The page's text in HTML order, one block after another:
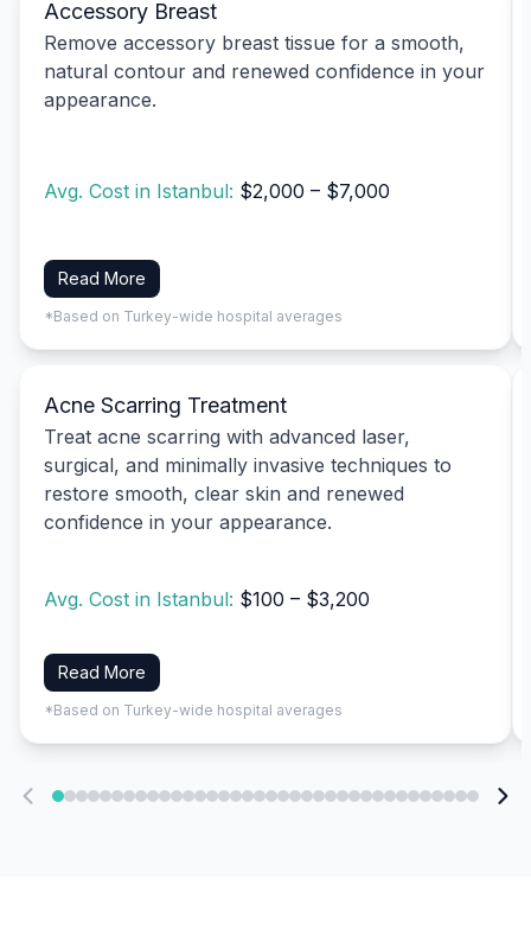
Accessory Breast
Remove accessory breast tissue for a smooth,
natural contour and renewed confidence in your
appearance.
Avg. Cost in Istanbul: $2,000 – $7,000
Read More
*Based on Turkey-wide hospital averages
Acne Scarring Treatment
Treat acne scarring with advanced laser,
surgical, and minimally invasive techniques to
restore smooth, clear skin and renewed
confidence in your appearance.
Avg. Cost in Istanbul: $100 – $3,200
Read More
*Based on Turkey-wide hospital averages